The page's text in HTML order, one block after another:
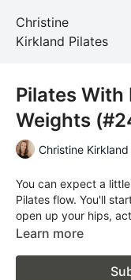
Christine
Kirkland Pilates
Pilates With
Weights
Christine Kirkland
You can expect a
Pilates flow. You'll
open up your hips,
your upper body.
Learn more